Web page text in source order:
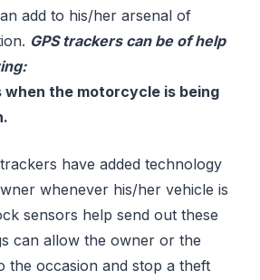
add to his/her arsenal of
GPS trackers can be of help
when the motorcycle is being
have added technology
whenever his/her vehicle is
sensors help send out these
can allow the owner or the
the occasion and stop a theft